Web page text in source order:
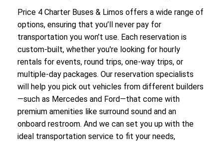
Price 4 Charter Buses & Limos offers a wide range of
options, ensuring that you’ll never pay for
transportation you won’t use. Each reservation is
custom-built, whether you're looking for hourly
rentals for events, round trips, one-way trips, or
multiple-day packages. Our reservation specialists
will help you pick out vehicles from different builders
—such as Mercedes and Ford—that come with
premium amenities like surround sound and an
onboard restroom. And we can set you up with the
ideal transportation service to fit your needs,